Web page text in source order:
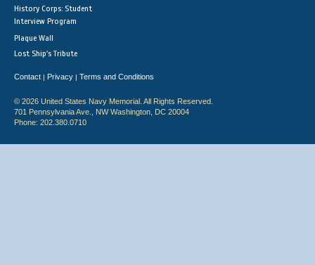
History Corps: Student
Interview Program
Plaque Wall
Lost Ship's Tribute
Contact | Privacy | Terms and Conditions
© 2026 United States Navy Memorial. All Rights Reserved.
701 Pennsylvania Ave., NW Washington, DC 20004
Phone: 202.380.0710